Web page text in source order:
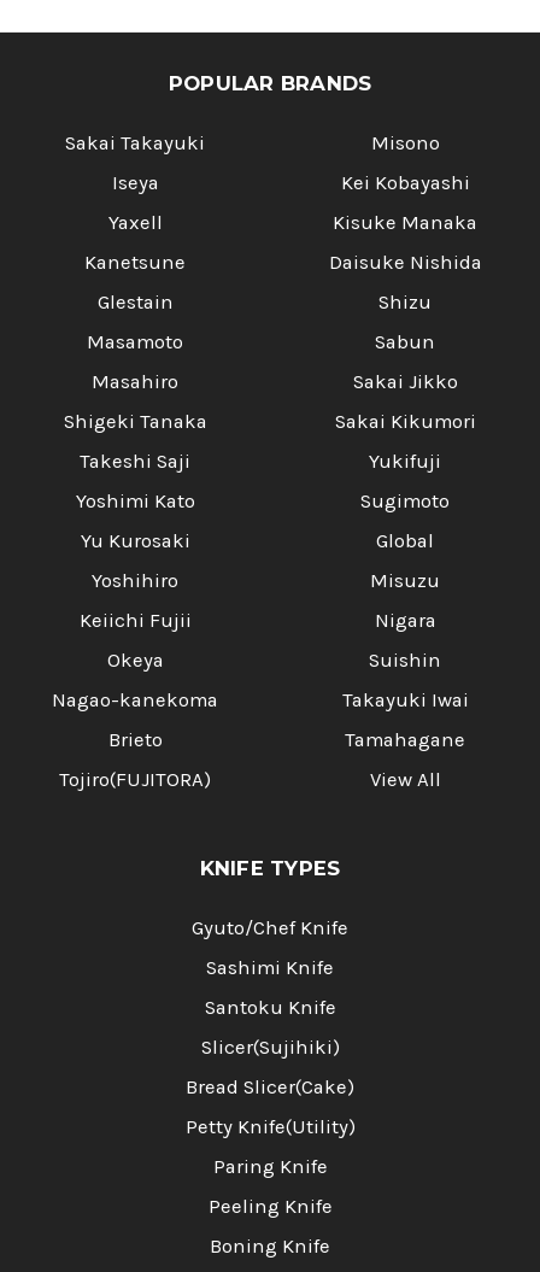
POPULAR BRANDS
Sakai Takayuki
Iseya
Yaxell
Kanetsune
Glestain
Masamoto
Masahiro
Shigeki Tanaka
Takeshi Saji
Yoshimi Kato
Yu Kurosaki
Yoshihiro
Keiichi Fujii
Okeya
Nagao-kanekoma
Brieto
Tojiro(FUJITORA)
Misono
Kei Kobayashi
Kisuke Manaka
Daisuke Nishida
Shizu
Sabun
Sakai Jikko
Sakai Kikumori
Yukifuji
Sugimoto
Global
Misuzu
Nigara
Suishin
Takayuki Iwai
Tamahagane
View All
KNIFE TYPES
Gyuto/Chef Knife
Sashimi Knife
Santoku Knife
Slicer(Sujihiki)
Bread Slicer(Cake)
Petty Knife(Utility)
Paring Knife
Peeling Knife
Boning Knife